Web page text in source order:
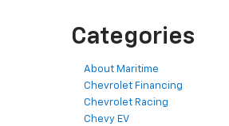
Categories
About Maritime
Chevrolet Financing
Chevrolet Racing
Chevy EV